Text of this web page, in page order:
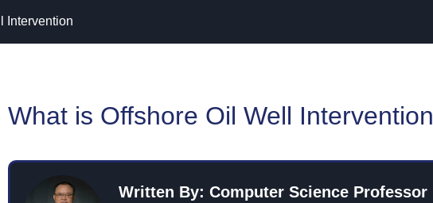
Intervention
What is Offshore Oil Well Intervention
Written By: Computer Science Professor